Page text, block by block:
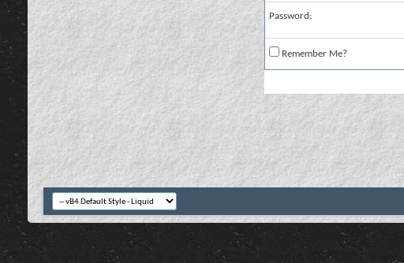
Password:
Remember Me?